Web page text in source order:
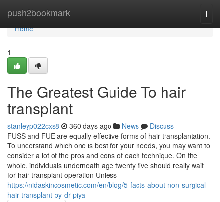
push2bookmark
Home
Home
1
The Greatest Guide To hair
transplant
stanleyp022cxs8 360 days ago News
Discuss
FUSS and FUE are equally effective forms of hair transplantation.
To understand which one is best for your needs, you may want to
consider a lot of the pros and cons of each technique. On the
whole, individuals underneath age twenty five should really wait
for hair transplant operation Unless
https://nidaskincosmetic.com/en/blog/5-facts-about-non-surgical-
hair-transplant-by-dr-piya